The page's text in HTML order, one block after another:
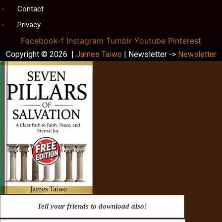
Contact
Privacy
Facebook-f Instagram Tumblr Youtube Pinterest
Copyright © 2026 | James Taiwo | Newsletter -> Newsletter
Tell your friends to download also!